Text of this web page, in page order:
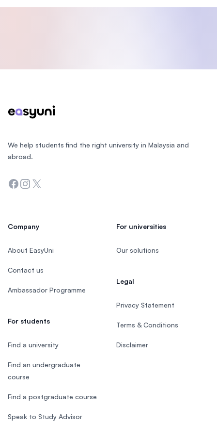
We help students find the right university in Malaysia and
abroad.
Facebook
Instagram
Twitter
Company
About EasyUni
Contact us
Ambassador Programme
For students
Find a university
Find an undergraduate
course
Find a postgraduate course
Speak to Study Advisor
For universities
Our solutions
Legal
Privacy Statement
Terms & Conditions
Disclaimer